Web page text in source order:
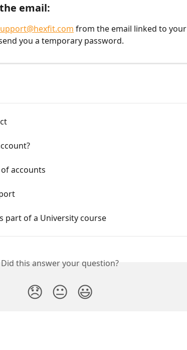
email:
from the email linked to your
you a temporary password.
accounts
part of a University course
Did this answer your question?
😞 😐 😃